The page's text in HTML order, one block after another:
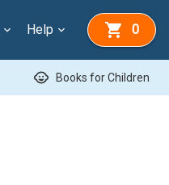
Help 0
child_care Books for Children